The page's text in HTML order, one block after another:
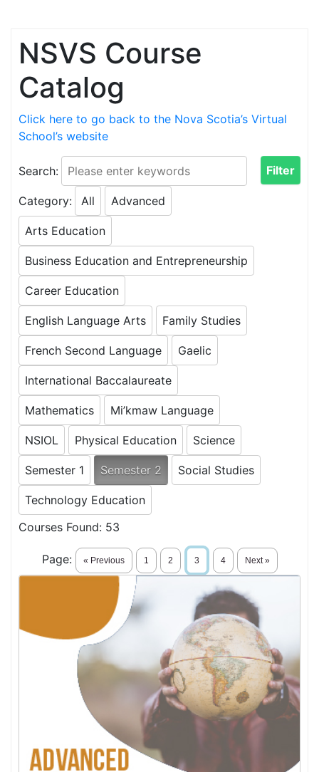
NSVS Course
Catalog
Click here to go back to the Nova Scotia’s Virtual
School’s website
Search:
Category: All Advanced
Arts Education
Business Education and Entrepreneurship
Career Education
English Language Arts Family Studies
French Second Language Gaelic
International Baccalaureate
Mathematics Mi’kmaw Language
NSIOL Physical Education Science
Semester 1 Semester 2 Social Studies
Technology Education
Courses Found: 53
Page: « Previous 1 2 3 4 Next »